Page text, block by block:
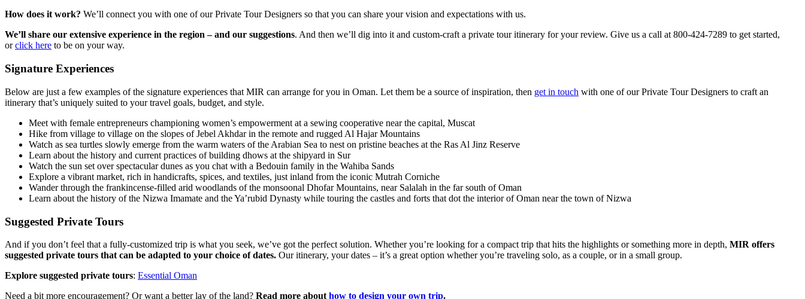
How does it work? We’ll connect you with one of our Private Tour Designers so that you can share your vision and expectations with us.
We’ll share our extensive experience in the region – and our suggestions. And then we’ll dig into it and custom-craft a private tour itinerary for your review. Give us a call at 800-424-7289 to get started,
orclick here to be on your way.
Signature Experiences
Below are just a few examples of the signature experiences that MIR can arrange for you in Oman. Let them be a source of inspiration, then get in touch with one of our Private Tour Designers to craft an
itinerary that’s uniquely suited to your travel goals, budget, and style.
Meet with female entrepreneurs championing women’s empowerment at a sewing cooperative near the capital, Muscat
Hike from village to village on the slopes of Jebel Akhdar in the remote and rugged Al Hajar Mountains
Watch as sea turtles slowly emerge from the warm waters of the Arabian Sea to nest on pristine beaches at the Ras Al Jinz Reserve
Learn about the history and current practices of building dhows at the shipyard in Sur
Watch the sun set over spectacular dunes as you chat with a Bedouin family in the Wahiba Sands
Explore a vibrant market, rich in handicrafts, spices, and textiles, just inland from the iconic Mutrah Corniche
Wander through the frankincense-filled arid woodlands of the monsoonal Dhofar Mountains, near Salalah in the far south of Oman
Learn about the history of the Nizwa Imamate and the Ya’rubid Dynasty while touring the castles and forts that dot the interior of Oman near the town of Nizwa
Suggested Private Tours
And if you don’t feel that a fully-customized trip is what you seek, we’ve got the perfect solution. Whether you’re looking for a compact trip that hits the highlights or something more in depth, MIR offers
suggested private tours that can be adapted to your choice of dates. Our itinerary, your dates – it’s a great option whether you’re traveling solo, as a couple, or in a small group.
Explore suggested private tours: Essential Oman
Need a bit more encouragement? Or want a better lay of the land? Read more about how to design your own trip.